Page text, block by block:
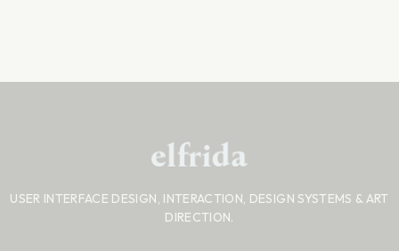
USER INTERFACE DESIGN, INTERACTION, DESIGN SYSTEMS & ART
DIRECTION.